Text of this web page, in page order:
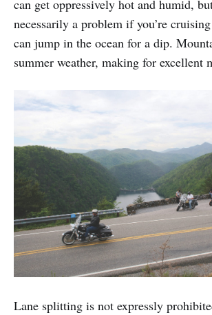
can get oppressively hot and humid,
necessarily a problem if you’re
can jump in the ocean for a dip.
summer weather, making for excellent
Lane splitting is not expressly